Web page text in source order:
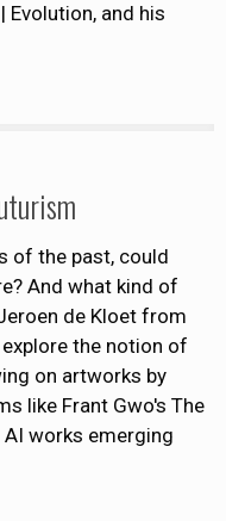
Evolution, and his
of the past, could
And what kind of
de Kloet from
the notion of
on artworks by
like Frant Gwo's The
works emerging